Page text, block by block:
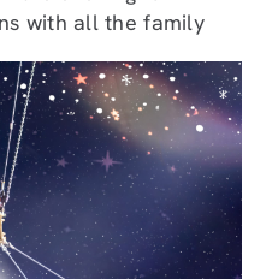
with all the family